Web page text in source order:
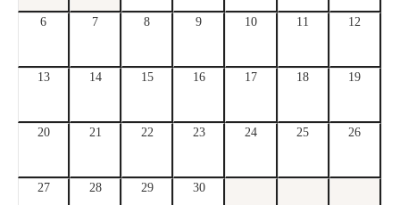
6 7 8 9 10 11 12
13 14 15 16 17 18 19
20 21 22 23 24 25 26
27 28 29 30